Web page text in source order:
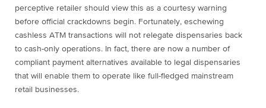
perceptive retailer should view this as a courtesy warning
before official crackdowns begin. Fortunately, eschewing
cashless ATM transactions will not relegate dispensaries back
to cash-only operations. In fact, there are now a number of
compliant payment alternatives available to legal dispensaries
that will enable them to operate like full-fledged mainstream
retail businesses.